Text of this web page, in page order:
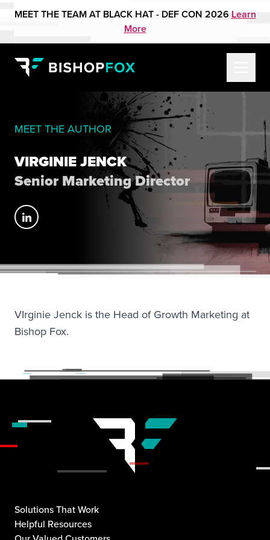
MEET THE TEAM AT BLACK HAT - DEF CON 2026 Learn
More
MEET THE AUTHOR
VIRGINIE JENCK
Senior Marketing Director
VIrginie Jenck is the Head of Growth Marketing at
Bishop Fox.
Solutions That Work
Helpful Resources